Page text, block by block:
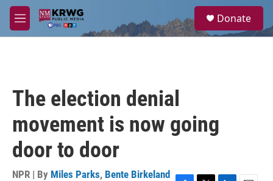
Skip to main content
M
e
a
Donate
The election denial
movement is now going
door to door
NPR | By Miles Parks, Bente Birkeland